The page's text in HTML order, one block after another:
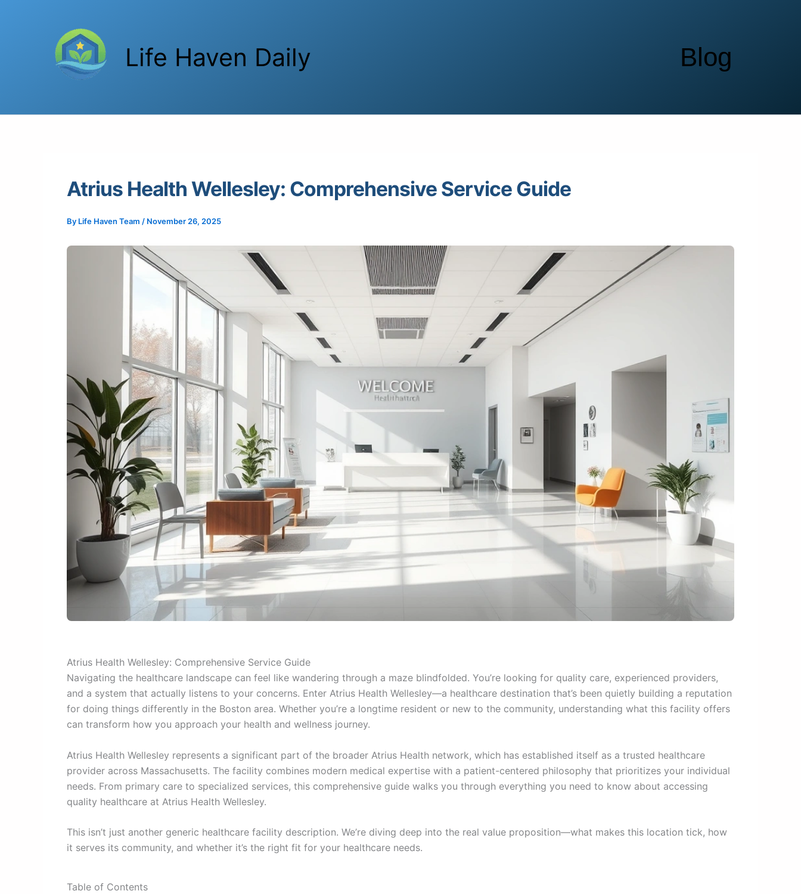
Life Haven Daily Blog
Atrius Health Wellesley: Comprehensive Service Guide
By Life Haven Team / November 26, 2025
Atrius Health Wellesley: Comprehensive Service Guide
Navigating the healthcare landscape can feel like wandering through a maze blindfolded. You’re looking for quality care, experienced providers,
and a system that actually listens to your concerns. Enter Atrius Health Wellesley—a healthcare destination that’s been quietly building a reputation
for doing things differently in the Boston area. Whether you’re a longtime resident or new to the community, understanding what this facility offers
can transform how you approach your health and wellness journey.
Atrius Health Wellesley represents a significant part of the broader Atrius Health network, which has established itself as a trusted healthcare
provider across Massachusetts. The facility combines modern medical expertise with a patient-centered philosophy that prioritizes your individual
needs. From primary care to specialized services, this comprehensive guide walks you through everything you need to know about accessing
quality healthcare at Atrius Health Wellesley.
This isn’t just another generic healthcare facility description. We’re diving deep into the real value proposition—what makes this location tick, how
it serves its community, and whether it’s the right fit for your healthcare needs.
Table of Contents